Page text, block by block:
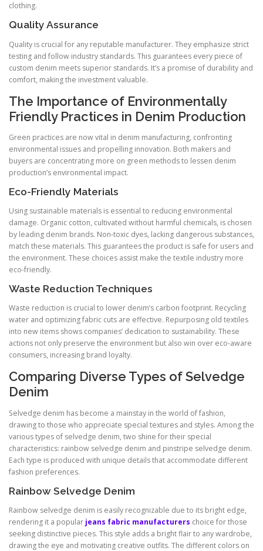
clothing.
Quality Assurance
Quality is crucial for any reputable manufacturer. They emphasize strict
testing and follow industry standards. This guarantees every piece of
custom denim meets superior standards. It’s a promise of durability and
comfort, making the investment valuable.
The Importance of Environmentally
Friendly Practices in Denim Production
Green practices are now vital in denim manufacturing, confronting
environmental issues and propelling innovation. Both makers and
buyers are concentrating more on green methods to lessen denim
production’s environmental impact.
Eco-Friendly Materials
Using sustainable materials is essential to reducing environmental
damage. Organic cotton, cultivated without harmful chemicals, is chosen
by leading denim brands. Non-toxic dyes, lacking dangerous substances,
match these materials. This guarantees the product is safe for users and
the environment. These choices assist make the textile industry more
eco-friendly.
Waste Reduction Techniques
Waste reduction is crucial to lower denim’s carbon footprint. Recycling
water and optimizing fabric cuts are effective. Repurposing old textiles
into new items shows companies’ dedication to sustainability. These
actions not only preserve the environment but also win over eco-aware
consumers, increasing brand loyalty.
Comparing Diverse Types of Selvedge
Denim
Selvedge denim has become a mainstay in the world of fashion,
drawing to those who appreciate special textures and styles. Among the
various types of selvedge denim, two shine for their special
characteristics: rainbow selvedge denim and pinstripe selvedge denim.
Each type is produced with unique details that accommodate different
fashion preferences.
Rainbow Selvedge Denim
Rainbow selvedge denim is easily recognizable due to its bright edge,
rendering it a popular jeans fabric manufacturers choice for those
seeking distinctive pieces. This style adds a bright flair to any wardrobe,
drawing the eye and motivating creative outfits. The different colors on